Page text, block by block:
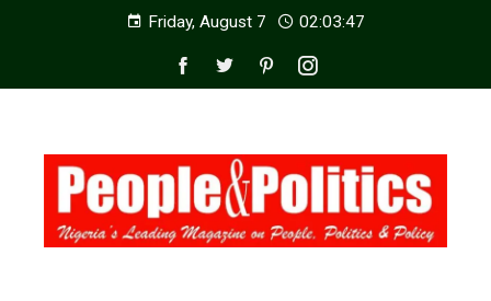
Friday, August 7 02:03:49